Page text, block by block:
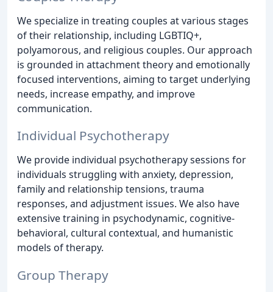
We specialize in treating couples at various stages
of their relationship, including LGBTIQ+,
polyamorous, and religious couples. Our approach
is grounded in attachment theory and emotionally
focused interventions, aiming to target underlying
needs, increase empathy, and improve
communication.
Individual Psychotherapy
We provide individual psychotherapy sessions for
individuals struggling with anxiety, depression,
family and relationship tensions, trauma
responses, and adjustment issues. We also have
extensive training in psychodynamic, cognitive-
behavioral, cultural contextual, and humanistic
models of therapy.
Group Therapy